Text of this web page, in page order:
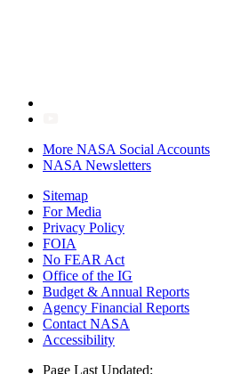
More NASA Social Accounts
NASA Newsletters
Sitemap
For Media
Privacy Policy
FOIA
No FEAR Act
Office of the IG
Budget & Annual Reports
Agency Financial Reports
Contact NASA
Accessibility
Page Last Updated: